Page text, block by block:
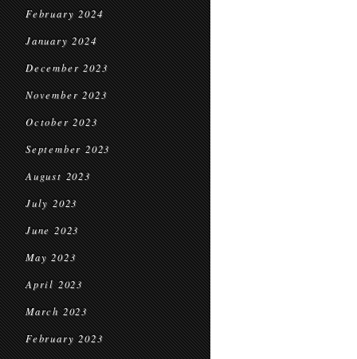
February 2024
January 2024
December 2023
November 2023
October 2023
September 2023
August 2023
July 2023
June 2023
May 2023
April 2023
March 2023
February 2023